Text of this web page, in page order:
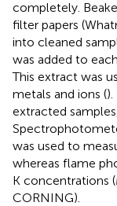
completely.
filter papers
into cleaned
was added to
This extract was
metals and ions (
extracted
was used to
whereas flame
K concentrations
CORNING).